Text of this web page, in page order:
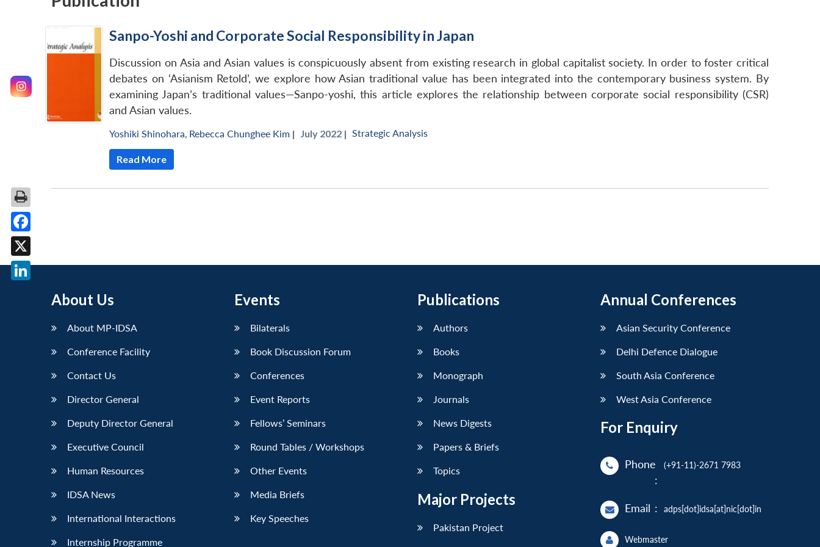
Sanpo-Yoshi and Corporate Social Responsibility in Japan
Discussion on Asia and Asian values is conspicuously absent from existing research in global capitalist society. In order to foster critical
debates on ‘Asianism Retold’, we explore how Asian traditional value has been integrated into the contemporary business system. By
examining Japan’s traditional values—Sanpo-yoshi, this article explores the relationship between corporate social responsibility (CSR)
and Asian values.
Yoshiki Shinohara, Rebecca Chunghee Kim | July 2022 | Strategic Analysis
Read More
About Us
About MP-IDSA
Conference Facility
Contact Us
Director General
Deputy Director General
Executive Council
Human Resources
IDSA News
International Interactions
Internship Programme
Events
Bilaterals
Book Discussion Forum
Conferences
Event Reports
Fellows’ Seminars
Round Tables / Workshops
Other Events
Media Briefs
Key Speeches
Publications
Authors
Books
Monograph
Journals
News Digests
Papers & Briefs
Topics
Major Projects
Pakistan Project
Annual Conferences
Asian Security Conference
Delhi Defence Dialogue
South Asia Conference
West Asia Conference
For Enquiry
Phone
:
(+91-11)-2671 7983
Email : adps[dot]idsa[at]nic[dot]in
Webmaster
Facebook
X